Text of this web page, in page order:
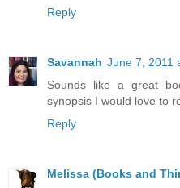
Reply
Savannah June 7, 2011
Sounds like a great
synopsis I would love to
Reply
Melissa (Books and